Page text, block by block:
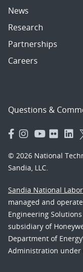
News
Research
Partnerships
Careers
Questions &
© 2026 National
Sandia, LLC.
Sandia National
managed and
Engineering
subsidiary of
Department of
Administration under